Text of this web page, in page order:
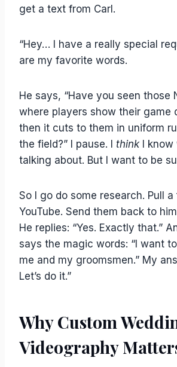
get a text from Carl.
“Hey… I have a really special
are my favorite words.
He says, “Have you seen those
where players show their game
then it cuts to them in uniform
the field?” I pause. I thinkI know
talking about. But I want to be
So I go do some research. Pull
YouTube. Send them back to
He replies: “Yes. Exactly that.”
says the magic words: “I want
me and my groomsmen.” My
Let’s do it.”
Why Custom
Videography